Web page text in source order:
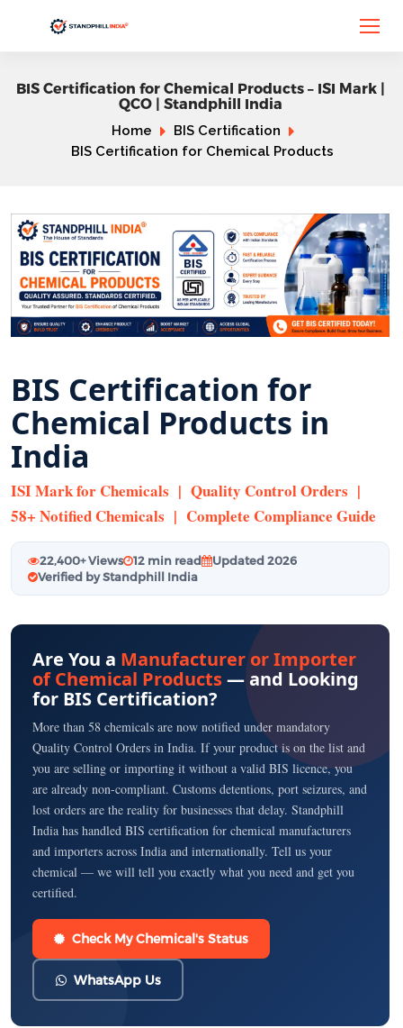
BIS Certification for Chemical Products – ISI Mark |
QCO | Standphill India
Home
BIS Certification
BIS Certification for Chemical Products
BIS Certification for
Chemical Products in
India
ISI Mark for Chemicals | Quality Control Orders |
58+ Notified Chemicals | Complete Compliance Guide
22,400+ Views 12 min read
Updated 2026
Verified by Standphill India
Are You a Manufacturer or Importer
of Chemical Products— and Looking
for BIS Certification?
More than 58 chemicals are now notified under mandatory
Quality Control Orders in India. If your product is on the list and
you are selling or importing it without a valid BIS licence, you
are already non-compliant. Customs detentions, port seizures, and
lost orders are the reality for businesses that delay. Standphill
India has handled BIS certification for chemical manufacturers
and importers across India and internationally. Tell us your
chemical — we will tell you exactly what you need and get you
certified.
Check My Chemical's Status
WhatsApp Us